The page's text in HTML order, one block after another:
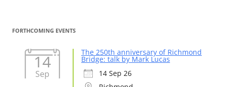
FORTHCOMING EVENTS
14
Sep
The 250th anniversary of Richmond
Bridge: talk by Mark Lucas
14 Sep 26